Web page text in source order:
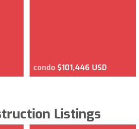
condo $101,446 USD
Listings